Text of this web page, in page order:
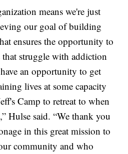
means we're just
our goal of building
ensures the opportunity to
struggle with addiction
an opportunity to get
lives at some capacity
Camp to retreat to when
Hulse said. “We thank you
in this great mission to
community and who